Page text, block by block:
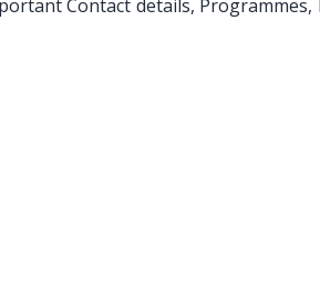
Contact details, Programmes,